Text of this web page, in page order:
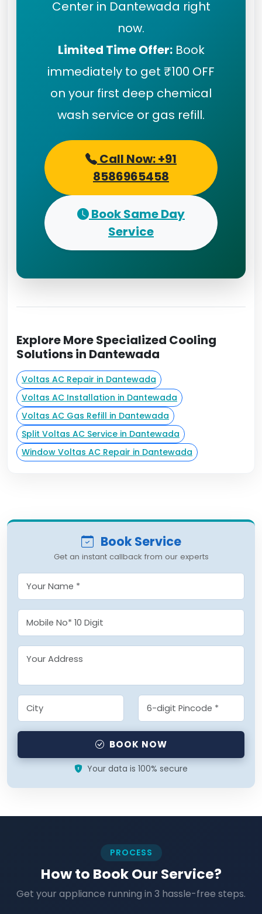
Center in Dantewada right
now.
Limited Time Offer:Book
immediately to get ₹100 OFF
on your first deep chemical
wash service or gas refill.
Call Now: +91
8586965458
Book Same Day
Service
Explore More Specialized Cooling
Solutions in Dantewada
Voltas AC Repair in Dantewada
Voltas AC Installation in Dantewada
Voltas AC Gas Refill in Dantewada
Split Voltas AC Service in Dantewada
Window Voltas AC Repair in Dantewada
Book Service
Get an instant callback from our experts
BOOK NOW
Your data is 100% secure
PROCESS
How to Book Our Service?
Get your appliance running in 3 hassle-free steps.